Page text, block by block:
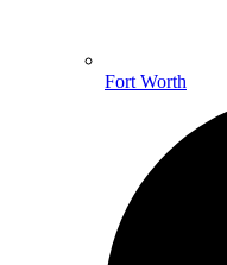
Fort Worth